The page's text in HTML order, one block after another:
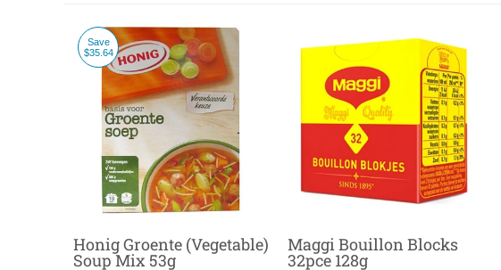
Save
$35.64
Honig Groente (Vegetable)
Soup Mix 53g
Maggi Bouillon Blocks
32pce 128g